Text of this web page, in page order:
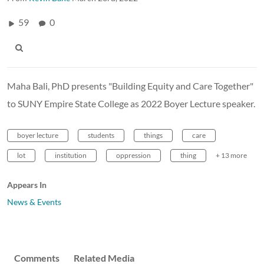
59 0
Maha Bali, PhD presents "Building Equity and Care Together"
to SUNY Empire State College as 2022 Boyer Lecture speaker.
boyer lecture students things care
lot institution oppression thing + 13 more
Appears In
News & Events
Comments Related Media